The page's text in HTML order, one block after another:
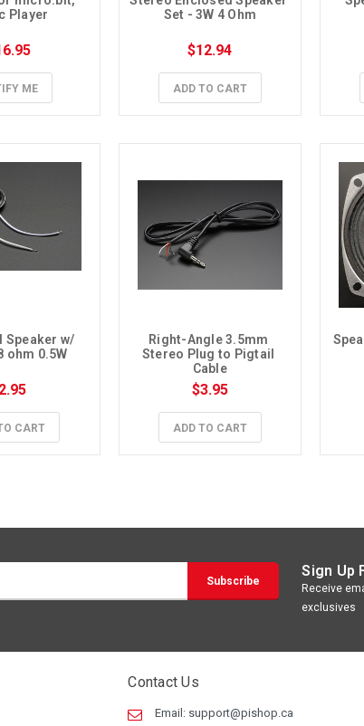
Player
ME
Set - 3W 4 Ohm
$12.94
ADD TO CART
Speaker w/
ohm 0.5W
CART
Right-Angle 3.5mm
Stereo Plug to Pigtail
Cable
$3.95
ADD TO CART
Sign Up
Receive
exclusives
Contact Us
Email: support@pishop.ca